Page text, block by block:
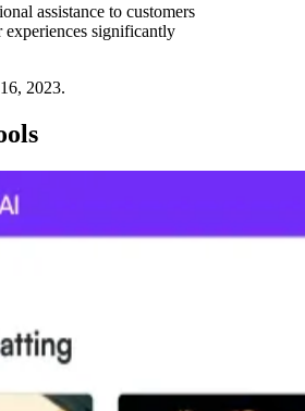
assistance to customers
experiences significantly
2023.